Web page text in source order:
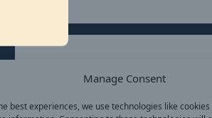
Manage Consent
best experiences, we use technologies like
(Required)
(Required)